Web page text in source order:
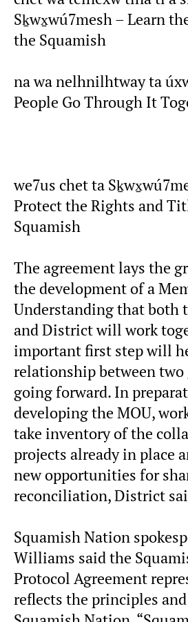
Sḵwx̱wú7mesh – Learn
the Squamish
na wa nelhnilhtway ta
People Go Through It
we7us chet ta
Protect the Rights and
Squamish
The agreement lays the
the development of a
Understanding that both
and District will work
important first step will
relationship between two
going forward. In
developing the MOU,
take inventory of the
projects already in place
new opportunities for
reconciliation, District
Squamish Nation
Williams said the
Protocol Agreement
reflects the principles